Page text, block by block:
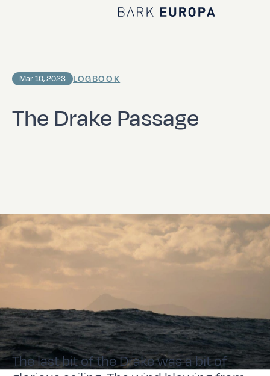
Home Bark EUROPA
The Drake Passage
Mar 10, 2023 LOGBOOK
The last bit of the Drake was a bit of